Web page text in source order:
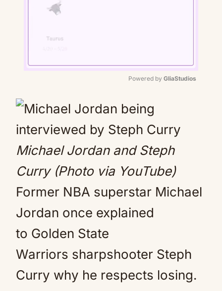
Powered by GliaStudios
Michael Jordan and Steph
Curry (Photo via YouTube)
Former NBA superstar Michael
Jordan once explained
to Golden State
Warriors sharpshooter Steph
Curry why he respects losing.